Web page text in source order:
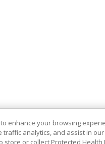
enhance your browsing
analytics, and assist in
store or collect Protected